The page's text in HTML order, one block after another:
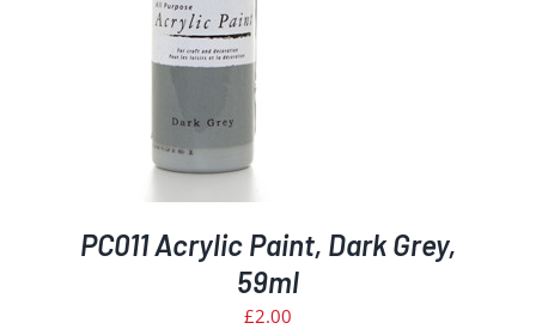
PC011 Acrylic Paint, Dark Grey,
59ml
£2.00